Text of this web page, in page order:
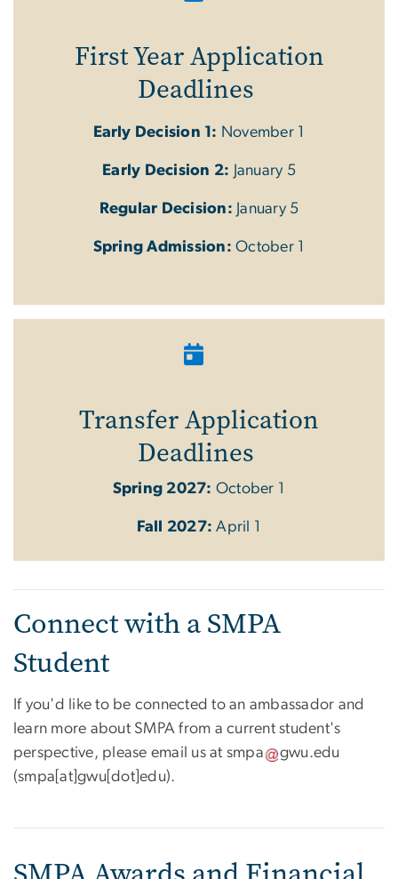
First Year Application
Deadlines
Early Decision 1: November 1
Early Decision 2: January 5
Regular Decision: January 5
Spring Admission: October 1
Transfer Application
Deadlines
Spring 2027: October 1
Fall 2027: April 1
Connect with a SMPA
Student
If you'd like to be connected to an ambassador and
learn more about SMPA from a current student's
perspective, please email us at smpa gwu.edu
(smpa[at]gwu[dot]edu).